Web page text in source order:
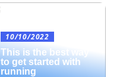
10/10/2022
This is the best way
to get started with
running